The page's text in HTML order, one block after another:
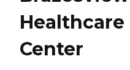
Healthcare
Center